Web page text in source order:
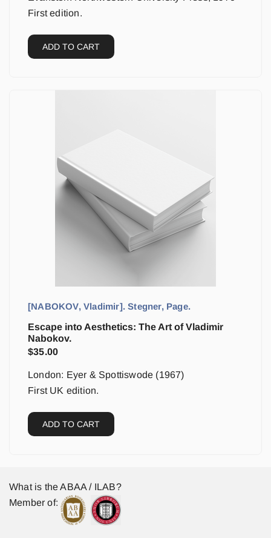
First edition.
ADD TO CART
[NABOKOV, Vladimir]. Stegner, Page.
Escape into Aesthetics: The Art of Vladimir
Nabokov.
$35.00
London: Eyer & Spottiswode (1967)
First UK edition.
ADD TO CART
What is the ABAA / ILAB?
Member of: